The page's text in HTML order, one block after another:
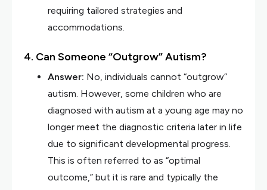
requiring tailored strategies and
accommodations.
4. Can Someone “Outgrow” Autism?
Answer: No, individuals cannot “outgrow”
autism. However, some children who are
diagnosed with autism at a young age may no
longer meet the diagnostic criteria later in life
due to significant developmental progress.
This is often referred to as “optimal
outcome,” but it is rare and typically the